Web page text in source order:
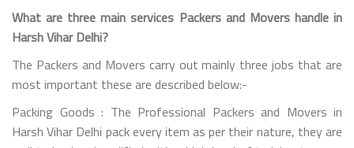
What are three main services Packers and Movers handle in
Harsh Vihar Delhi?
The Packers and Movers carry out mainly three jobs that are
most important these are described below:-
Packing Goods : The Professional Packers and Movers in
Harsh Vihar Delhi pack every item as per their nature, they are